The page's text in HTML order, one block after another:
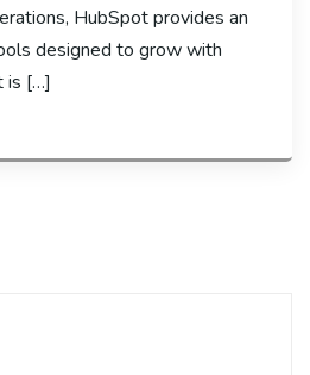
HubSpot provides an
designed to grow with
is […]